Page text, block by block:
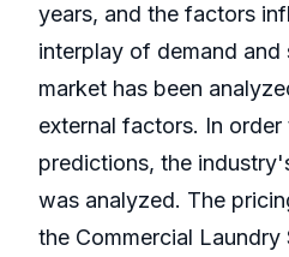
years, and the factors
interplay of demand
market has been
external factors. In
predictions, the
was analyzed. The
the Commercial Laundry